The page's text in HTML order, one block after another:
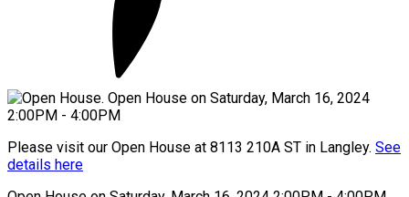
Please visit our Open House at 8113 210A ST in Langley. See
details here